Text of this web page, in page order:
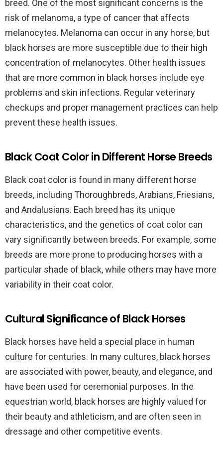
breed. One of the most significant concerns is the
risk of melanoma, a type of cancer that affects
melanocytes. Melanoma can occur in any horse, but
black horses are more susceptible due to their high
concentration of melanocytes. Other health issues
that are more common in black horses include eye
problems and skin infections. Regular veterinary
checkups and proper management practices can help
prevent these health issues.
Black Coat Color in Different Horse Breeds
Black coat color is found in many different horse
breeds, including Thoroughbreds, Arabians, Friesians,
and Andalusians. Each breed has its unique
characteristics, and the genetics of coat color can
vary significantly between breeds. For example, some
breeds are more prone to producing horses with a
particular shade of black, while others may have more
variability in their coat color.
Cultural Significance of Black Horses
Black horses have held a special place in human
culture for centuries. In many cultures, black horses
are associated with power, beauty, and elegance, and
have been used for ceremonial purposes. In the
equestrian world, black horses are highly valued for
their beauty and athleticism, and are often seen in
dressage and other competitive events.